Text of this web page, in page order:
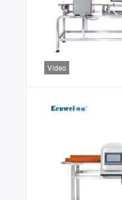
Video